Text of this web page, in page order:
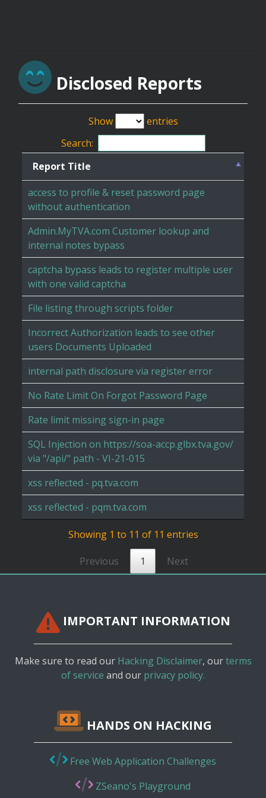
Disclosed Reports
Show
entries
Search:
Report Title
access to profile & reset password page
without authentication
Admin.MyTVA.com Customer lookup and
internal notes bypass
captcha bypass leads to register multiple user
with one valid captcha
File listing through scripts folder
Incorrect Authorization leads to see other
users Documents Uploaded
internal path disclosure via register error
No Rate Limit On Forgot Password Page
Rate limit missing sign-in page
SQL Injection on https://soa-accp.glbx.tva.gov/
via "/api/" path - VI-21-015
xss reflected - pq.tva.com
xss reflected - pqm.tva.com
Showing 1 to 11 of 11 entries
Previous 1 Next
IMPORTANT INFORMATION
Make sure to read our Hacking Disclaimer, ourterms
of service and our privacy policy.
HANDS ON HACKING
Free Web Application Challenges
ZSeano's Playground